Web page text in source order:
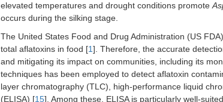
elevated temperatures and drought conditions promote
occurs during the silking stage.
The United States Food and Drug Administration (US
total aflatoxins in food [1]. Therefore, the accurate
and mitigating its impact on communities, including its
techniques has been employed to detect aflatoxin
layer chromatography (TLC), high-performance liquid
(ELISA) [15]. Among these, ELISA is particularly well-